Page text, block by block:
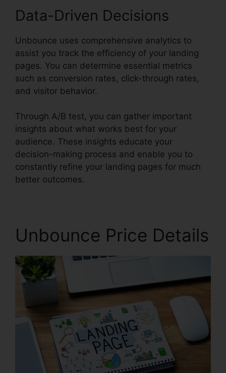
Data-Driven Decisions
Unbounce uses comprehensive analytics to
assist you track the efficiency of your landing
pages. You can determine essential metrics
such as conversion rates, click-through rates,
and visitor behavior.
Through A/B test, you can gather important
insights about what works best for your
audience. These insights educate your
decision-making process and enable you to
constantly refine your landing pages for much
better outcomes.
Unbounce Price Details